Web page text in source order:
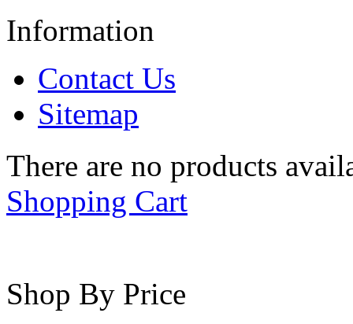
Information
Contact Us
Sitemap
There are no products
Shopping Cart
Shop By Price